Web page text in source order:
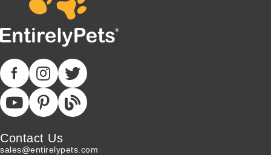
Contact Us
sales@entirelypets.com